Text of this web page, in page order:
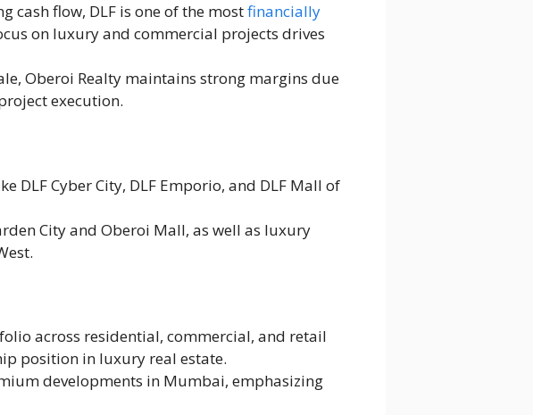
cash flow, DLF is one of the mostfinancially
on luxury and commercial projects drives
Oberoi Realty maintains strong margins due
execution.
DLF Cyber City, DLF Emporio, and DLF Mall of
City and Oberoi Mall, as well as luxury
across residential, commercial, and retail
position in luxury real estate.
developments in Mumbai, emphasizing